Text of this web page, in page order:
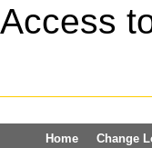
Access
Home Change